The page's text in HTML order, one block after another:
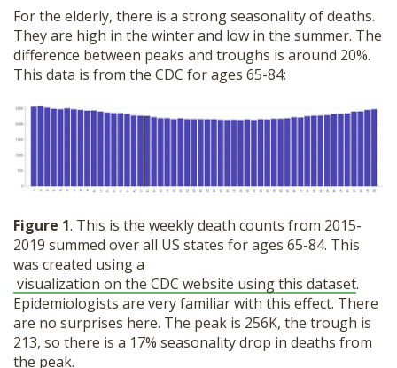
For the elderly, there is a strong seasonality of deaths.
They are high in the winter and low in the summer. The
difference between peaks and troughs is around 20%.
This data is from the CDC for ages 65-84:
Figure 1. This is the weekly death counts from 2015-
2019 summed over all US states for ages 65-84. This
was created using a
visualization on the CDC website using this dataset.
Epidemiologists are very familiar with this effect. There
are no surprises here. The peak is 256K, the trough is
213, so there is a 17% seasonality drop in deaths from
the peak.